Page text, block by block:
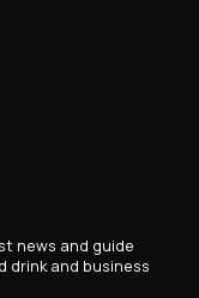
news and guide
drink and business